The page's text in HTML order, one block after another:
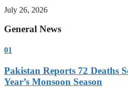
July 26, 2026
General News
01
Pakistan Reports 72 Deaths
Year’s Monsoon Season